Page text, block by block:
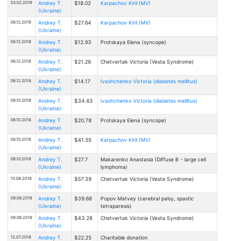
03.02.2019
Andrey T.
(Ukraine)
$18.02 Karpachov Kiril (MV)
06.12.2018
Andrey T.
(Ukraine)
$27.64 Karpachov Kiril (MV)
06.12.2018
Andrey T.
(Ukraine)
$12.93 Protskaya Elena (syncope)
06.12.2018
Andrey T.
(Ukraine)
$21.26 Chetvertak Victoria (Vesta Syndrome)
06.12.2018
Andrey T.
(Ukraine)
$14.17 Ivashchenko Victoria (diabetes mellitus)
08.10.2018
Andrey T.
(Ukraine)
$34.63 Ivashchenko Victoria (diabetes mellitus)
08.10.2018
Andrey T.
(Ukraine)
$20.78 Protskaya Elena (syncope)
08.10.2018
Andrey T.
(Ukraine)
$41.55 Karpachov Kiril (MV)
08.10.2018
Andrey T.
(Ukraine)
$27.7
Makarenko Anastasia (Diffuse B - large cell
lymphoma)
10.08.2018
Andrey T.
(Ukraine)
$57.39 Chetvertak Victoria (Vesta Syndrome)
09.08.2018
Andrey T.
(Ukraine)
$39.68
Popov Matvey (cerebral palsy, spastic
tetraparesis)
09.08.2018
Andrey T.
(Ukraine)
$43.28 Chetvertak Victoria (Vesta Syndrome)
12.07.2018
Andrey T.
$22.25 Charitable donation